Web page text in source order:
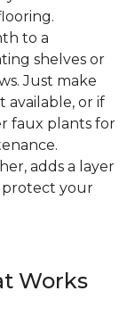
to a
shelves or
Just make
available, or if
faux plants for
adds a layer
protect your
Works